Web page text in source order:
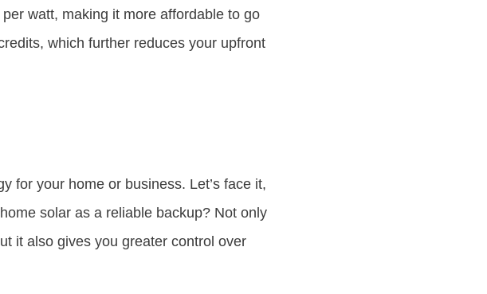
watt, making it more affordable to go
which further reduces your upfront
for your home or business. Let’s face it,
solar as a reliable backup? Not only
it also gives you greater control over